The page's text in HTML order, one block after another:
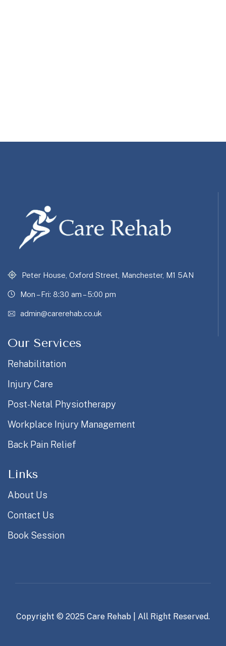
Peter House, Oxford Street, Manchester, M1 5AN
Mon – Fri: 8:30 am – 5:00 pm
admin@carerehab.co.uk
Our Services
Rehabilitation
Injury Care
Post-Netal Physiotherapy
Workplace Injury Management
Back Pain Relief
Links
About Us
Contact Us
Book Session
Copyright © 2025 Care Rehab | All Right Reserved.